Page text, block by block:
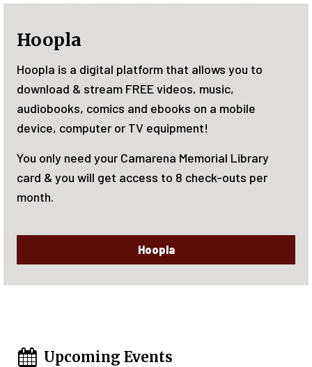
to
per
Join the Family Summer Reading
June 15-August 7, 2026. There will be
reading! Activities for the whole family.
now!
Upcoming Events